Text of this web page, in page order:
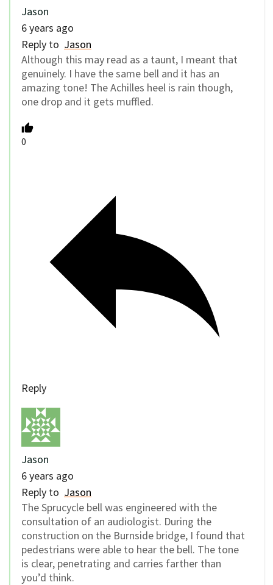
Jason
6 years ago
Reply to Jason
Although this may read as a taunt, I meant that
genuinely. I have the same bell and it has an
amazing tone! The Achilles heel is rain though,
one drop and it gets muffled.
0
Reply
Jason
6 years ago
Reply to Jason
The Sprucycle bell was engineered with the
consultation of an audiologist. During the
construction on the Burnside bridge, I found that
pedestrians were able to hear the bell. The tone
is clear, penetrating and carries farther than
you’d think.